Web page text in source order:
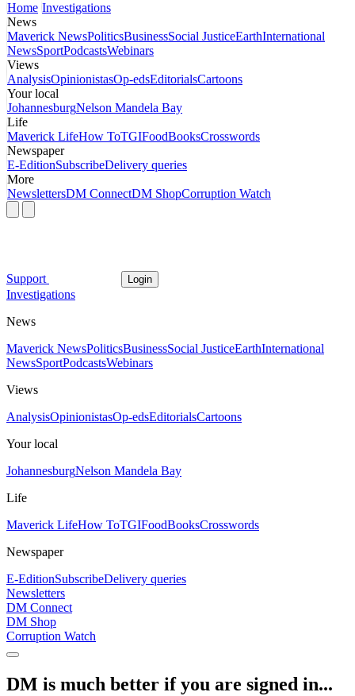
Home Investigations
News
Maverick NewsPoliticsBusinessSocial JusticeEarthInternational
NewsSportPodcastsWebinars
Views
AnalysisOpinionistasOp-edsEditorialsCartoons
Your local
JohannesburgNelson Mandela Bay
Life
Maverick LifeHow ToTGIFoodBooksCrosswords
Newspaper
E-EditionSubscribeDelivery queries
More
NewslettersDM ConnectDM ShopCorruption Watch
Support Login
Investigations
News
Maverick NewsPoliticsBusinessSocial JusticeEarthInternational
NewsSportPodcastsWebinars
Views
AnalysisOpinionistasOp-edsEditorialsCartoons
Your local
JohannesburgNelson Mandela Bay
Life
Maverick LifeHow ToTGIFoodBooksCrosswords
Newspaper
E-EditionSubscribeDelivery queries
Newsletters
DM Connect
DM Shop
Corruption Watch
DM is much better if you are signed in...